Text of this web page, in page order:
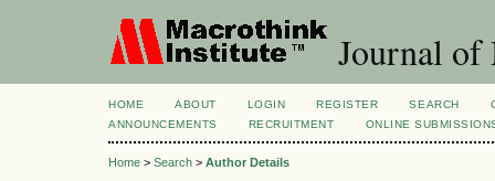
Journal of
HOME ABOUT LOGIN REGISTER SEARCH
ANNOUNCEMENTS
RECRUITMENT ONLINE
Home > Search > Author Details